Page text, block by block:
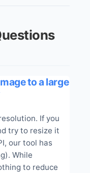
to a large
If you
try to resize it
our tool has
While
to reduce